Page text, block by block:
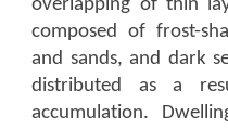
overlapping of thin
composed of frost-
and sands, and dark
distributed as a
accumulation.